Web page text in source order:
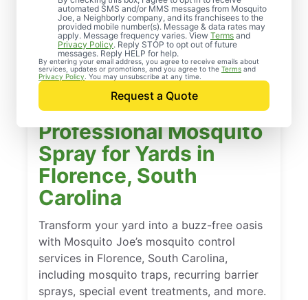
automated SMS and/or MMS messages from Mosquito
Joe, a Neighborly company, and its franchisees to the
provided mobile number(s). Message & data rates may
apply. Message frequency varies. View Terms and
Privacy Policy. Reply STOP to opt out of future
messages. Reply HELP for help.
By entering your email address, you agree to receive emails about
services, updates or promotions, and you agree to the Terms and
Privacy Policy . You may unsubscribe at any time.
Request a Quote
Professional Mosquito
Spray for Yards in
Florence, South
Carolina
Transform your yard into a buzz-free oasis
with Mosquito Joe’s mosquito control
services in Florence, South Carolina,
including mosquito traps, recurring barrier
sprays, special event treatments, and more.